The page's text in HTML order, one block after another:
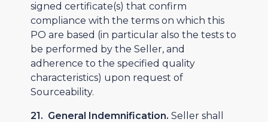
signed certificate(s) that confirm
compliance with the terms on which this
PO are based (in particular also the tests to
be performed by the Seller, and
adherence to the specified quality
characteristics) upon request of
Sourceability.
21. General Indemnification. Seller shall